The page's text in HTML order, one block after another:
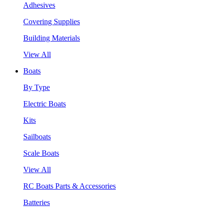
Adhesives
Covering Supplies
Building Materials
View All
Boats
By Type
Electric Boats
Kits
Sailboats
Scale Boats
View All
RC Boats Parts & Accessories
Batteries